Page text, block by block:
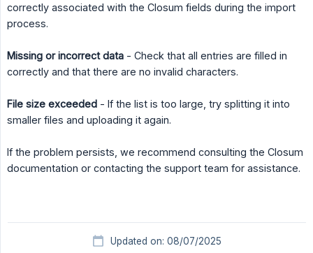
correctly associated with the Closum fields during the import
process.
Missing or incorrect data - Check that all entries are filled in
correctly and that there are no invalid characters.
File size exceeded - If the list is too large, try splitting it into
smaller files and uploading it again.
If the problem persists, we recommend consulting the Closum
documentation or contacting the support team for assistance.
Updated on: 08/07/2025